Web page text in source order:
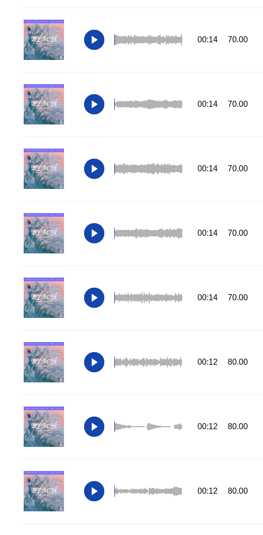
00:14 70.00
00:14 70.00
00:14 70.00
00:14 70.00
00:14 70.00
00:12 80.00
00:12 80.00
00:12 80.00